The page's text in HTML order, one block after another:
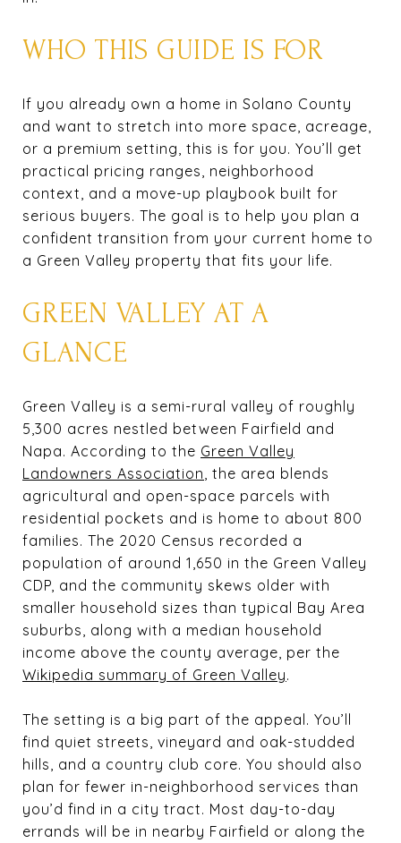
WHO THIS GUIDE IS FOR
If you already own a home in Solano County
and want to stretch into more space, acreage,
or a premium setting, this is for you. You’ll get
practical pricing ranges, neighborhood
context, and a move-up playbook built for
serious buyers. The goal is to help you plan a
confident transition from your current home to
a Green Valley property that fits your life.
GREEN VALLEY AT A
GLANCE
Green Valley is a semi-rural valley of roughly
5,300 acres nestled between Fairfield and
Napa. According to the Green Valley
Landowners Association , the area blends
agricultural and open-space parcels with
residential pockets and is home to about 800
families. The 2020 Census recorded a
population of around 1,650 in the Green Valley
CDP, and the community skews older with
smaller household sizes than typical Bay Area
suburbs, along with a median household
income above the county average, per the
Wikipedia summary of Green Valley.
The setting is a big part of the appeal. You’ll
find quiet streets, vineyard and oak-studded
hills, and a country club core. You should also
plan for fewer in-neighborhood services than
you’d find in a city tract. Most day-to-day
errands will be in nearby Fairfield or along the